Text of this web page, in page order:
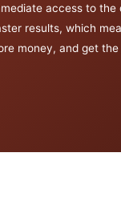
access to the
results, which
money, and get